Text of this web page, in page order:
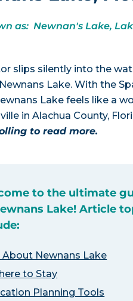
as: Newnan's Lake,
slips silently into the
Lake. With the
Lake feels like a
in Alachua County,
to read more.
to the ultimate
Lake! Article
About Newnans Lake
to Stay
Planning Tools